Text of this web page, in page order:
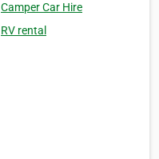
Camper Car Hire
RV rental